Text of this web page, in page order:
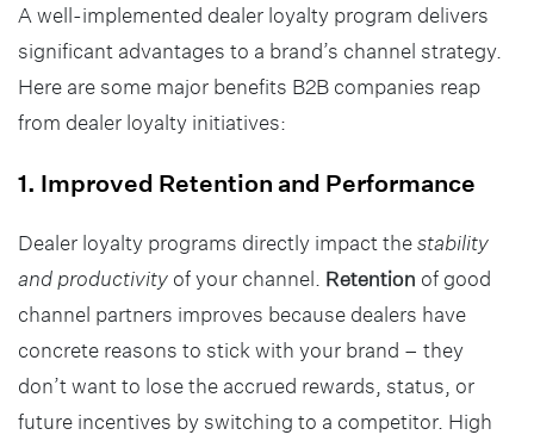
A well-implemented dealer loyalty program delivers
significant advantages to a brand’s channel strategy.
Here are some major benefits B2B companies reap
from dealer loyalty initiatives:
1. Improved Retention and Performance
Dealer loyalty programs directly impact thestability
and productivity of your channel. Retention of good
channel partners improves because dealers have
concrete reasons to stick with your brand – they
don’t want to lose the accrued rewards, status, or
future incentives by switching to a competitor. High